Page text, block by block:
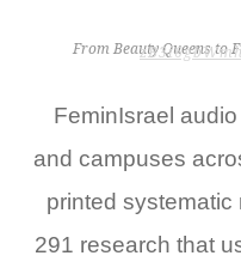
From Beauty Queens to
FeminIsrael
and campuses
printed
291 research that